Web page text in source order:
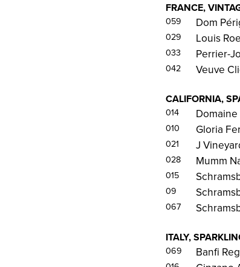
FRANCE,
059 Dom
029
Louis
033
Perrier-
042
Veuve
CALIFORNIA,
014
010
Gloria
021
J
028
Mumm
015
09
067
ITALY,
069 Banfi